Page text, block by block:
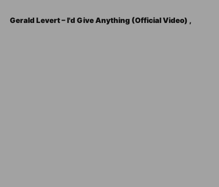
Gerald Levert – I'd Give Anything (Official Video) ,